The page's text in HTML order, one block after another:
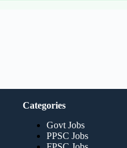
Categories
Govt Jobs
PPSC Jobs